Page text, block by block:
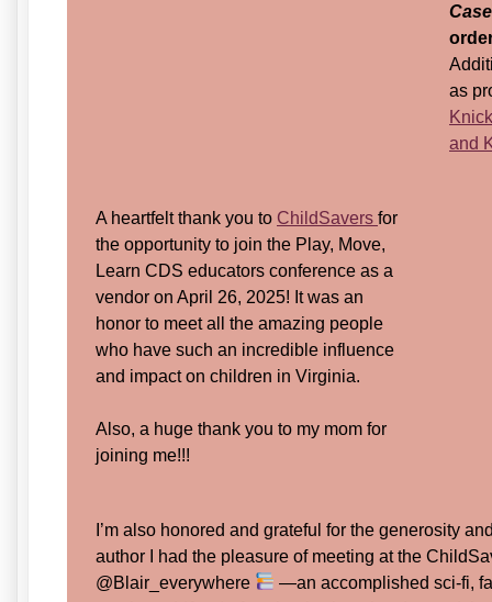
as
and
A heartfelt thank you to ChildSavers for
the opportunity to join the Play, Move,
Learn CDS educators conference as a
vendor on April 26, 2025! It was an
honor to meet all the amazing people
who have such an incredible influence
and impact on children in Virginia.
Also, a huge thank you to my mom for
joining me!!!
I’m also honored and grateful for the generosity
author I had the pleasure of meeting at the
@Blair_everywhere
—an accomplished sci-fi,